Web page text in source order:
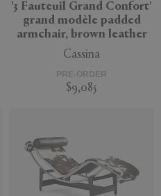
'3 Fauteuil Grand Confort'
grand modèle padded
armchair, brown leather
Cassina
PRE-ORDER
$9,085